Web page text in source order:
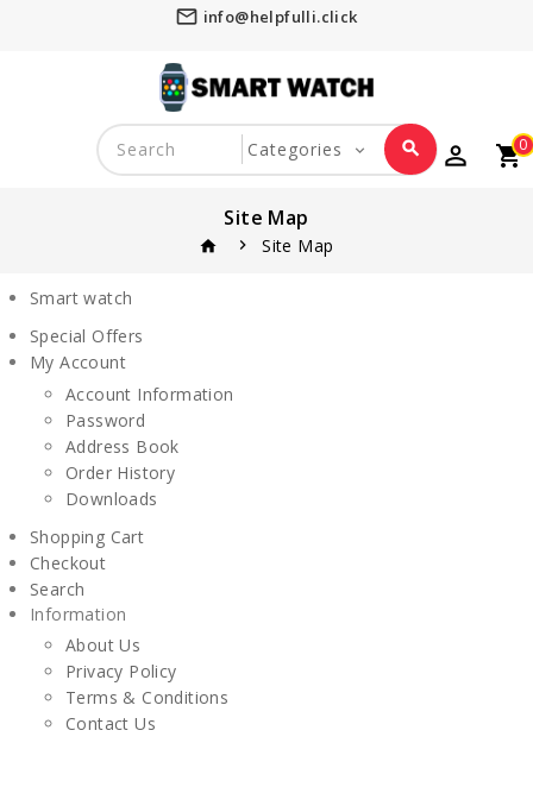
mail_outline info@helpfulli.click
search
favorite_border perm_identity shopping_cart0
Site Map
home Site Map
Smart watch
Special Offers
My Account
Account Information
Password
Address Book
Order History
Downloads
Shopping Cart
Checkout
Search
Information
About Us
Privacy Policy
Terms & Conditions
Contact Us